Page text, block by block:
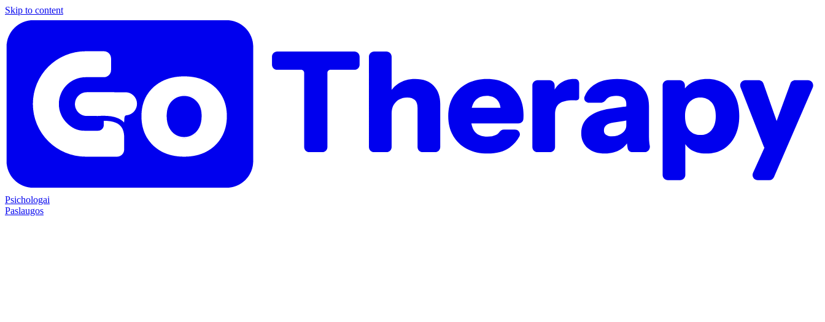
Skip to content
Psichologai
Paslaugos